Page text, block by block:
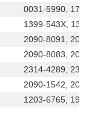
0031-5990,
1399-543X,
2090-8091,
2090-8083,
2314-4289,
2090-1542,
1203-6765,